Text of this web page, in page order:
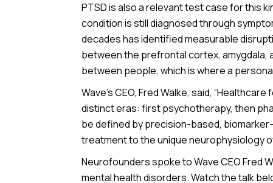
PTSD is also a relevant test case for this
condition is still diagnosed through
decades has identified measurable
between the prefrontal cortex, amygdala,
between people, which is where a
Wave’s CEO, Fred Walke, said,
distinct eras: first psychotherapy, then
be defined by precision-based,
treatment to the unique neurophysiology
Neurofounders spoke to Wave CEO Fred
mental health disorders. Watch the talk